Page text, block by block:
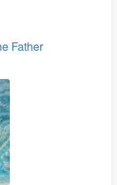
Father